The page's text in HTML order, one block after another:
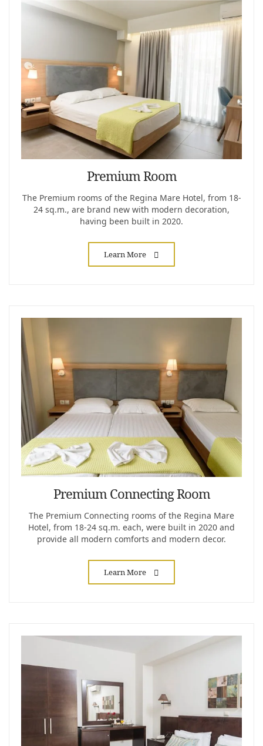
Premium Room
The Premium rooms of the Regina Mare Hotel, from 18-
24 sq.m., are brand new with modern decoration,
having been built in 2020.
Learn More
Premium Connecting Room
The Premium Connecting rooms of the Regina Mare
Hotel, from 18-24 sq.m. each, were built in 2020 and
provide all modern comforts and modern decor.
Learn More